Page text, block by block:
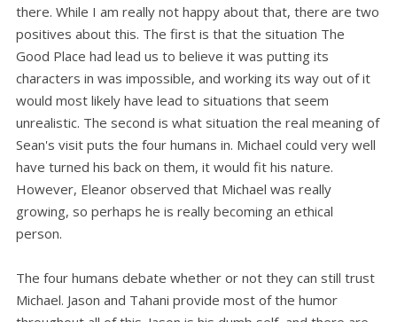
there. While I am really not happy about that, there are two
positives about this. The first is that the situation The
Good Place had lead us to believe it was putting its
characters in was impossible, and working its way out of it
would most likely have lead to situations that seem
unrealistic. The second is what situation the real meaning of
Sean's visit puts the four humans in. Michael could very well
have turned his back on them, it would fit his nature.
However, Eleanor observed that Michael was really
growing, so perhaps he is really becoming an ethical
person.
The four humans debate whether or not they can still trust
Michael. Jason and Tahani provide most of the humor